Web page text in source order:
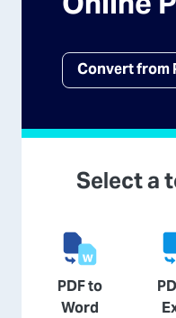
Select a
PDF to
Word